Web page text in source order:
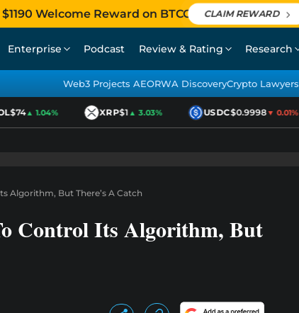
Welcome Reward on BTCC CLAIM REWARD
Enterprise Podcast Review & Rating Research
Web3 Projects AEORWA DiscoveryCrypto Lawyers
$74▲ 1.04% XRP$1▲ 3.03% USDC$0.9998▼ 0.01%
Algorithm, But There’s A Catch
Control Its Algorithm, But